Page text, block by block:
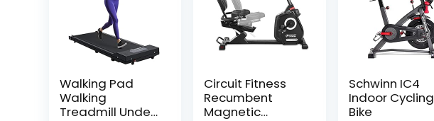
Walking Pad
Walking
Treadmill Under
Circuit Fitness
Recumbent
Magnetic
Schwinn IC4
Indoor Cycling
Bike